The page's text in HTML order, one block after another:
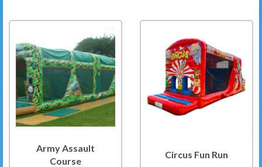
Army Assault
Course
Circus Fun Run